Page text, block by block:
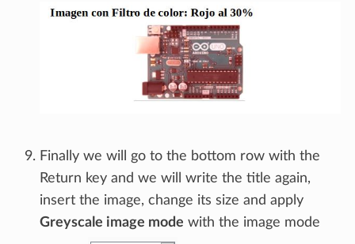
Finally we will go to the bottom row with the
Return key and we will write the title again,
insert the image, change its size and apply
Greyscale image mode with the image mode